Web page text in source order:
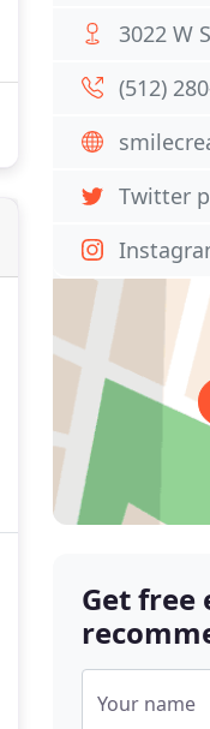
3022 W
(512)
Twitter
Get free
Your name